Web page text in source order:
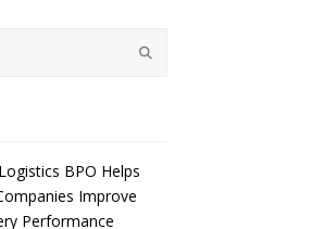
Submit
BPO Helps
Improve
Performance